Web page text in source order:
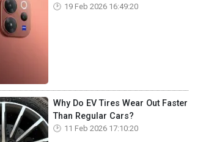
19 Feb 2026 16:49:20
Why Do EV Tires Wear Out Faster
Than Regular Cars?
11 Feb 2026 17:10:20